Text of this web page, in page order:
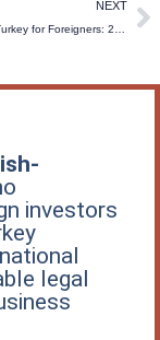
NEXT
investors
legal